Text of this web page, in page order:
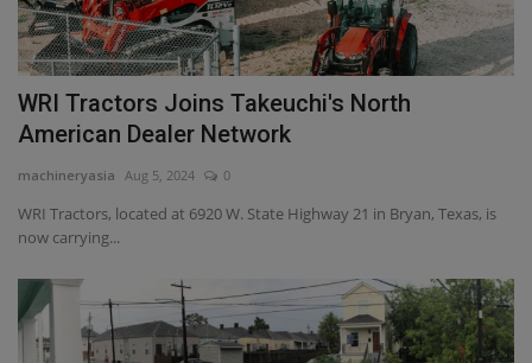
WRI Tractors Joins Takeuchi's North
American Dealer Network
machineryasia Aug 5, 2024 0
WRI Tractors, located at 6920 W. State Highway 21 in Bryan, Texas, is
now carrying...